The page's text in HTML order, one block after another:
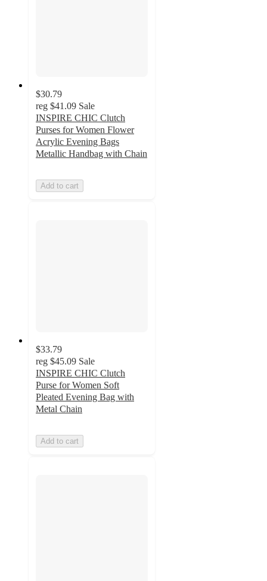
$30.79
reg $41.09 Sale
INSPIRE CHIC Clutch
Purses for Women Flower
Acrylic Evening Bags
Metallic Handbag with Chain
Add to cart
$33.79
reg $45.09 Sale
INSPIRE CHIC Clutch
Purse for Women Soft
Pleated Evening Bag with
Metal Chain
Add to cart